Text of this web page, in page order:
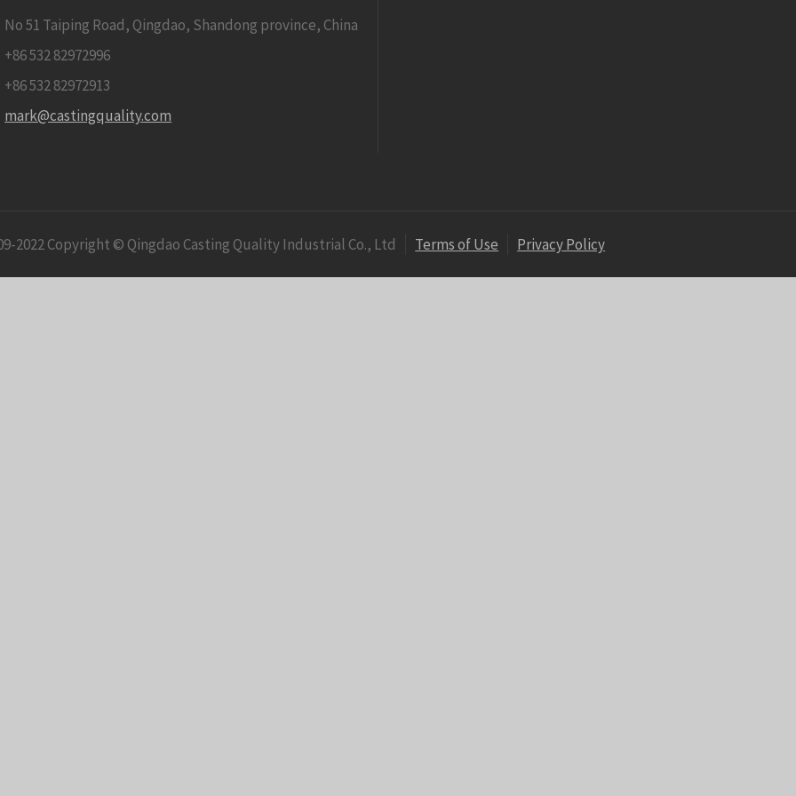
No 51 Taiping Road, Qingdao, Shandong province, China
+86 532 82972996
+86 532 82972913
mark@castingquality.com
2022 Copyright © Qingdao Casting Quality Industrial Co., Ltd Terms of Use Privacy Policy